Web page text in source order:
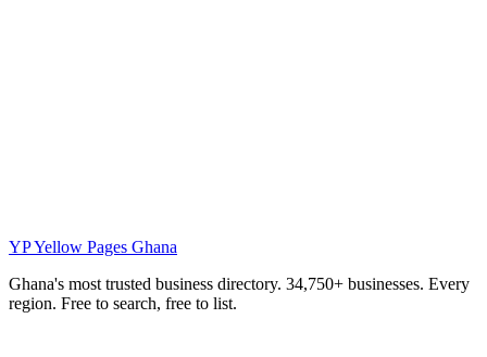
YPYellow Pages Ghana
Ghana's most trusted business directory. 34,750+ businesses. Every
region. Free to search, free to list.